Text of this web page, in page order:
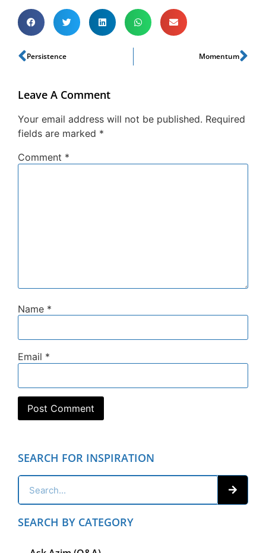
Persistence Momentum
Leave A Comment
Your email address will not be published. Required
fields are marked *
Comment *
Name *
Email *
SEARCH FOR INSPIRATION
SEARCH BY CATEGORY